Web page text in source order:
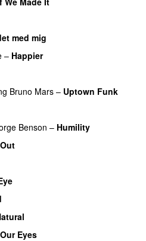
med mig
– Happier
Bruno Mars – Uptown Funk
Benson – Humility
Eyes